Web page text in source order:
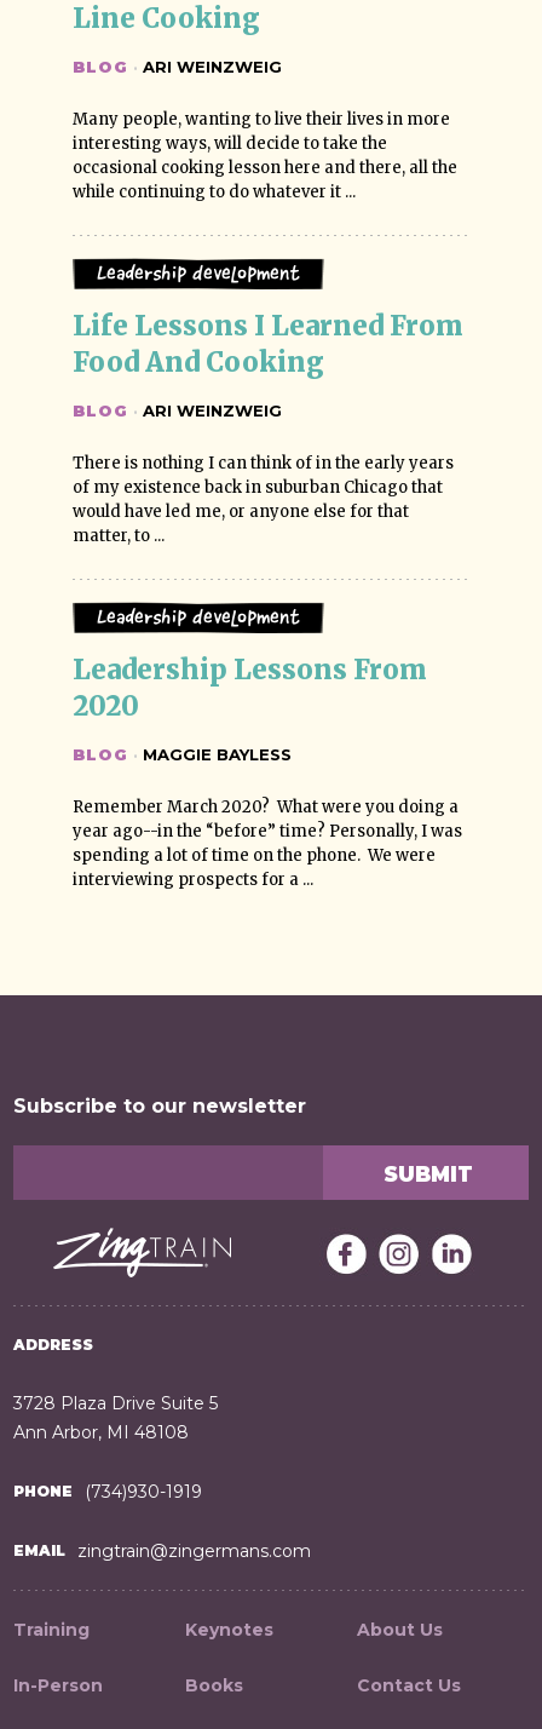
Line Cooking
BLOG · ARI WEINZWEIG
Many people, wanting to live their lives in more
interesting ways, will decide to take the
occasional cooking lesson here and there, all the
while continuing to do whatever it ...
Leadership Development
Life Lessons I Learned From
Food And Cooking
BLOG · ARI WEINZWEIG
There is nothing I can think of in the early years
of my existence back in suburban Chicago that
would have led me, or anyone else for that
matter, to ...
Leadership Development
Leadership Lessons From
2020
BLOG · MAGGIE BAYLESS
Remember March 2020? What were you doing a
year ago--in the “before” time? Personally, I was
spending a lot of time on the phone. We were
interviewing prospects for a ...
Subscribe to our newsletter
ADDRESS
3728 Plaza Drive Suite 5
Ann Arbor, MI 48108
PHONE (734)930-1919
EMAIL zingtrain@zingermans.com
Training
In-Person
Keynotes
Books
About Us
Contact Us